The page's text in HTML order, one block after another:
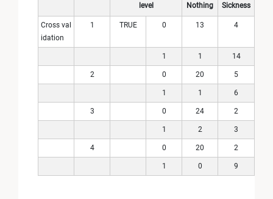
level
Nothing
Sickness
Cross val
idation
1 TRUE 0 13 4
1 1 14
2 0 20 5
1 1 6
3 0 24 2
1 2 3
4 0 20 2
1 0 9